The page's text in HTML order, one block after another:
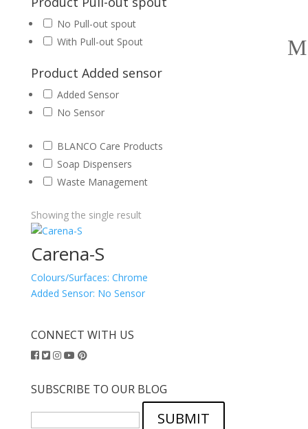
No Pull-out spout
With Pull-out Spout
Product Added sensor
Added Sensor
No Sensor
BLANCO Care Products
Soap Dispensers
Waste Management
Showing the single result
Carena-S
Colours/Surfaces: Chrome
Added Sensor: No Sensor
CONNECT WITH US
SUBSCRIBE TO OUR BLOG
SUBMIT